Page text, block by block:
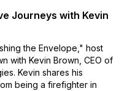
Journeys with Kevin
the Envelope," host
with Kevin Brown, CEO of
Kevin shares his
being a firefighter in